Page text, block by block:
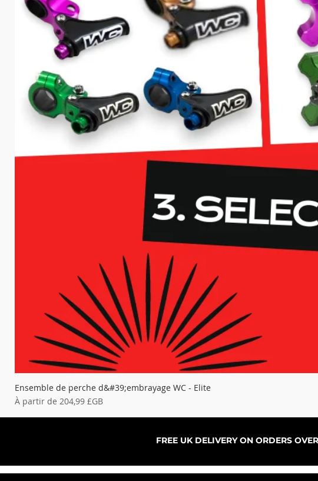
Ensemble de perche d&#39;embrayage WC - Elite
À partir de 204,99 £GB
Prix promotionnel
FREE UK DELIVERY ON ORDERS